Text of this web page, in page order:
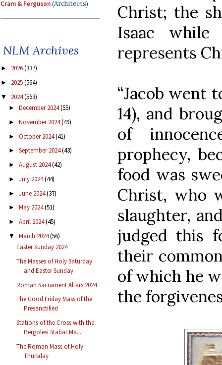
Cram & Ferguson(Architects)
NLM Archives
► 2026(337)
► 2025(564)
▼ 2024(563)
► December 2024(55)
► November 2024(49)
► October 2024(41)
► September 2024(43)
► August 2024(42)
► July 2024(44)
► June 2024(37)
► May 2024(51)
► April 2024(45)
▼ March 2024(56)
Easter Sunday 2024
The Masses of Holy Saturday
and Easter Sunday
Roman Sacrament Altars 2024
The Good Friday Mass of the
Presanctified
Stations of the Cross with the
Pergolesi Stabat Ma...
The Roman Mass of Holy
Thursday
Christ; the
Isaac
represents
“Jacob went
14), and
of
prophecy,
food was
Christ, who
slaughter,
judged this
their
of which he
the